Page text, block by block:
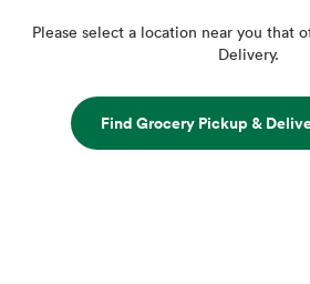
Please select a location near you that
Delivery.
Find Grocery Pickup &